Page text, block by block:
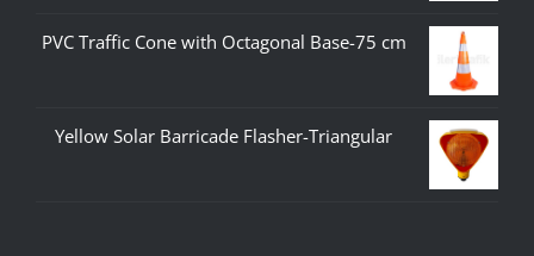
PVC Traffic Cone with Octagonal Base-75 cm
Yellow Solar Barricade Flasher-Triangular